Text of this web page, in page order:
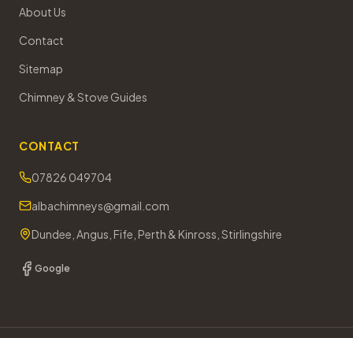
About Us
Contact
Sitemap
Chimney & Stove Guides
CONTACT
07826 049704
albachimneys@gmail.com
Dundee, Angus, Fife, Perth & Kinross, Stirlingshire
Google